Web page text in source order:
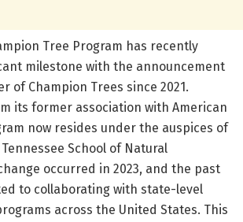
Tree Program has recently
milestone with the announcement
of Champion Trees since 2021.
its former association with American
now resides under the auspices of
School of Natural
occurred in 2023, and the past
to collaborating with state-level
across the United States. This